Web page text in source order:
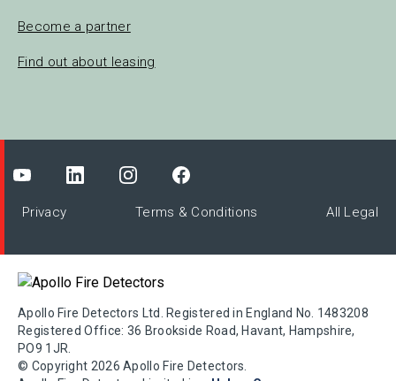
Become a partner
Find out about leasing
Privacy Terms & Conditions All Legal
Apollo Fire Detectors Ltd. Registered in England No. 1483208
Registered Office: 36 Brookside Road, Havant, Hampshire,
PO9 1JR.
© Copyright 2026 Apollo Fire Detectors.